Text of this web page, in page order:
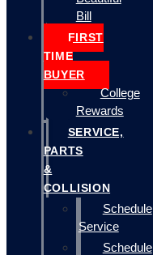
Bill
FIRST
TIME
BUYER
College
Rewards
SERVICE,
PARTS
&
COLLISION
Schedule
Service
Schedule